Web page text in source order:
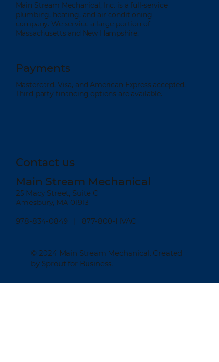
Main Stream Mechanical, Inc. is a full-service
plumbing, heating, and air conditioning
company. We service a large portion of
Massachusetts and New Hampshire.
Payments
Mastercard, Visa, and American Express accepted.
Third-party financing options are available.
Contact us
Main Stream Mechanical
25 Macy Street, Suite C
Amesbury, MA 01913
978-834-0849 | 877-800-HVAC
© 2024 Main Stream Mechanical. Created
by Sprout for Business.